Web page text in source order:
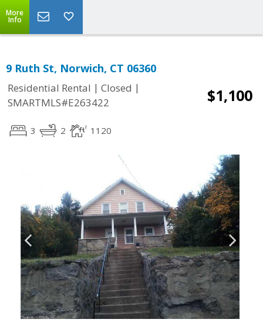
More
Info
9 Ruth St, Norwich, CT 06360
Residential Rental | Closed |
SMARTMLS#E263422
$1,100
3 2 1120